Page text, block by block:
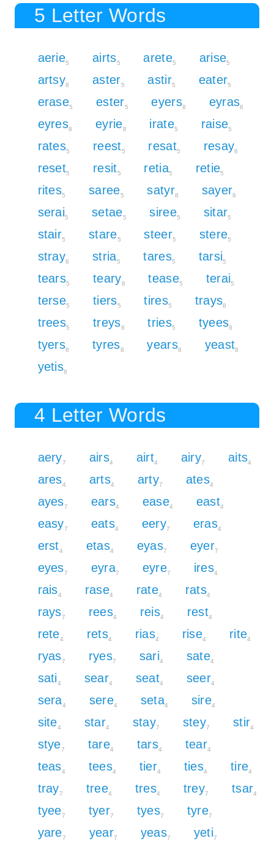
5 Letter Words
aerie5 airts5 arete5 arise5
artsy8 aster5 astir5 eater5
erase5 ester5 eyers8 eyras8
eyres8 eyrie8 irate5 raise5
rates5 reest5 resat5 resay8
reset5 resit5 retia5 retie5
rites5 saree5 satyr8 sayer8
serai5 setae5 siree5 sitar5
stair5 stare5 steer5 stere5
stray8 stria5 tares5 tarsi5
tears5 teary8 tease5 terai5
terse5 tiers5 tires5 trays8
trees5 treys8 tries5 tyees8
tyers8 tyres8 years8 yeast8
yetis8
4 Letter Words
aery7 airs4 airt4 airy7 aits4
ares4 arts4 arty7 ates4
ayes7 ears4 ease4 east4
easy7 eats4 eery7 eras4
erst4 etas4 eyas7 eyer7
eyes7 eyra7 eyre7 ires4
rais4 rase4 rate4 rats4
rays7 rees4 reis4 rest4
rete4 rets4 rias4 rise4 rite4
ryas7 ryes7 sari4 sate4
sati4 sear4 seat4 seer4
sera4 sere4 seta4 sire4
site4 star4 stay7 stey7 stir4
stye7 tare4 tars4 tear4
teas4 tees4 tier4 ties4 tire4
tray7 tree4 tres4 trey7 tsar4
tyee7 tyer7 tyes7 tyre7
yare7 year7 yeas7 yeti7